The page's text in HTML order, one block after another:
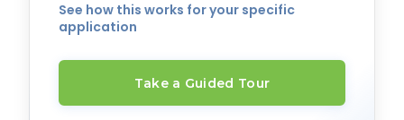
See how this works for your specific
application
Take a Guided Tour